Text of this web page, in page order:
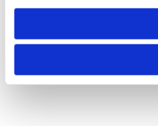
need to be set again.